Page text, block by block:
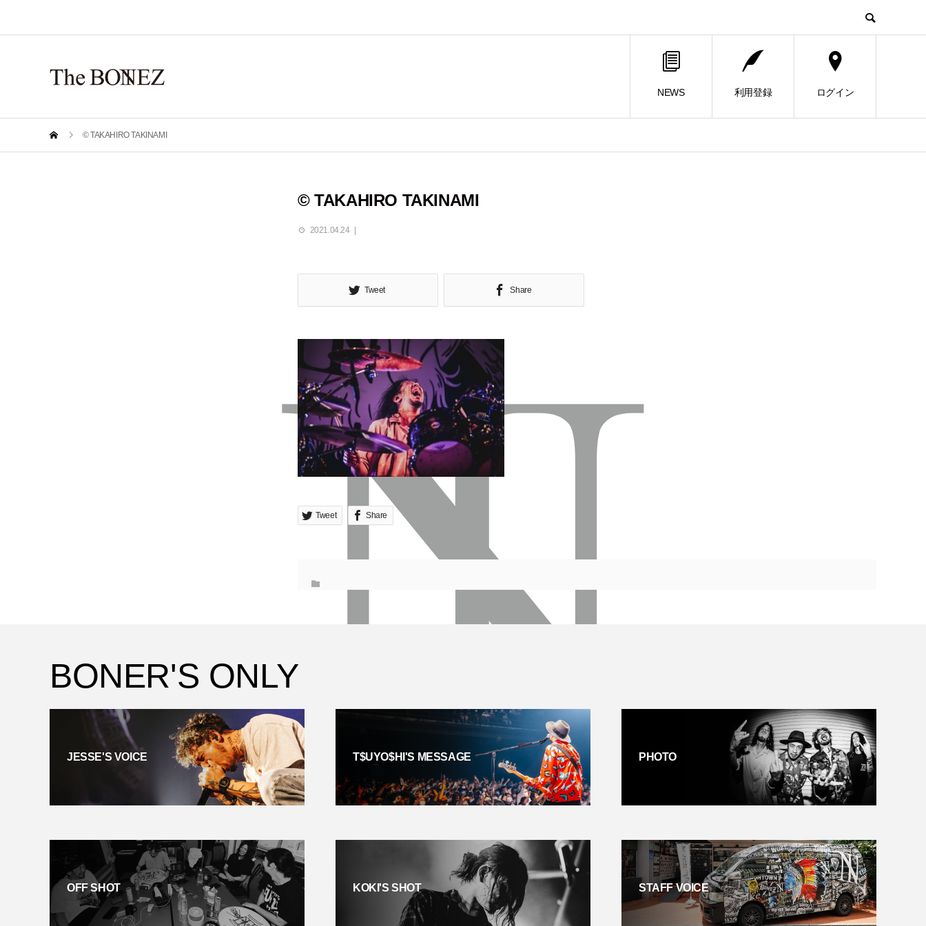
NEWS 利用登録 ログイン
© TAKAHIRO TAKINAMI
© TAKAHIRO TAKINAMI
2021.04.24
Tweet Share
Tweet Share
BONER'S ONLY
JESSE'S VOICE T$UYO$HI'S MESSAGE PHOTO
OFF SHOT KOKI'S SHOT STAFF VOICE